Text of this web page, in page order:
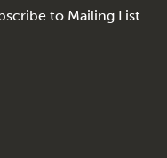
to Mailing List